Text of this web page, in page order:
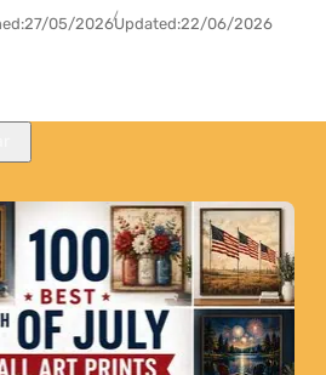
27/05/2026Updated:22/06/2026